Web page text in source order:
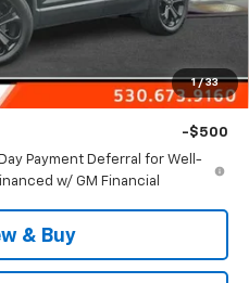
1 / 33
$35,365
-$500
-$500
Payment Deferral for Well-
w/ GM Financial
& Buy